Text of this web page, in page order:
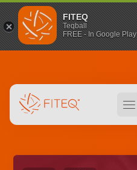
FITEQ
Teqball
FREE - In Google Play
hamburger